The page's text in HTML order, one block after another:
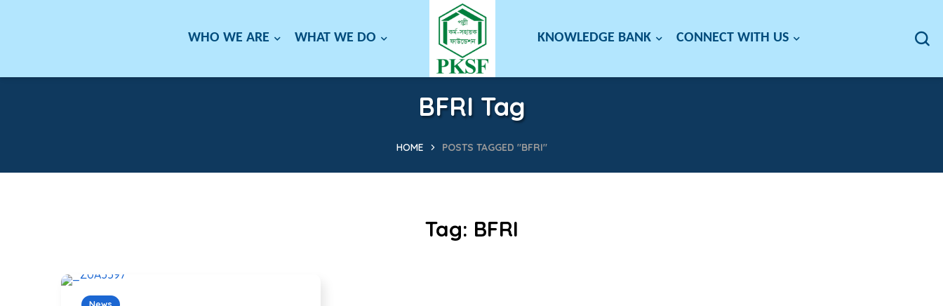
WHO WE ARE WHAT WE DO KNOWLEDGE BANK CONNECT WITH US
BFRI Tag
HOME POSTS TAGGED "BFRI"
Tag: BFRI